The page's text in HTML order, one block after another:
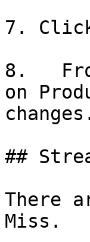
7.
8.
on
##
There
Miss.